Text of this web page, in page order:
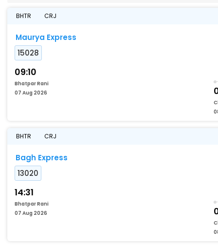
BHTR CRJ
Maurya Express
15028
09:10
Bhatpar Rani
07 Aug 2026
BHTR CRJ
Bagh Express
13020
14:31
Bhatpar Rani
07 Aug 2026